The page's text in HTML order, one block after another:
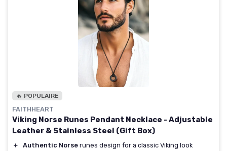
🔥 POPULAIRE
FAITHHEART
Viking Norse Runes Pendant Necklace - Adjustable
Leather & Stainless Steel (Gift Box)
＋ Authentic Norse runes design for a classic Viking look